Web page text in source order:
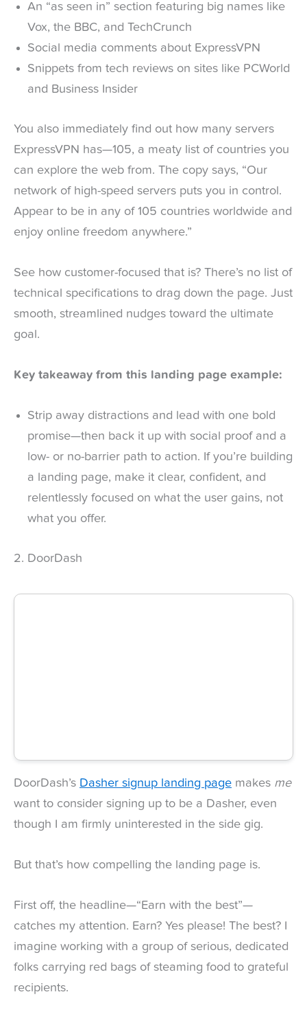
An “as seen in” section featuring big names like
Vox, the BBC, and TechCrunch
Social media comments about ExpressVPN
Snippets from tech reviews on sites like PCWorld
and Business Insider
You also immediately find out how many servers
ExpressVPN has—105, a meaty list of countries you
can explore the web from. The copy says, “Our
network of high-speed servers puts you in control.
Appear to be in any of 105 countries worldwide and
enjoy online freedom anywhere.”
See how customer-focused that is? There’s no list of
technical specifications to drag down the page. Just
smooth, streamlined nudges toward the ultimate
goal.
Key takeaway from this landing page example:
Strip away distractions and lead with one bold
promise—then back it up with social proof and a
low- or no-barrier path to action. If you’re building
a landing page, make it clear, confident, and
relentlessly focused on what the user gains, not
what you offer.
2. DoorDash
DoorDash’s Dasher signup landing page makes me
want to consider signing up to be a Dasher, even
though I am firmly uninterested in the side gig.
But that’s how compelling the landing page is.
First off, the headline—“Earn with the best”—
catches my attention. Earn? Yes please! The best? I
imagine working with a group of serious, dedicated
folks carrying red bags of steaming food to grateful
recipients.